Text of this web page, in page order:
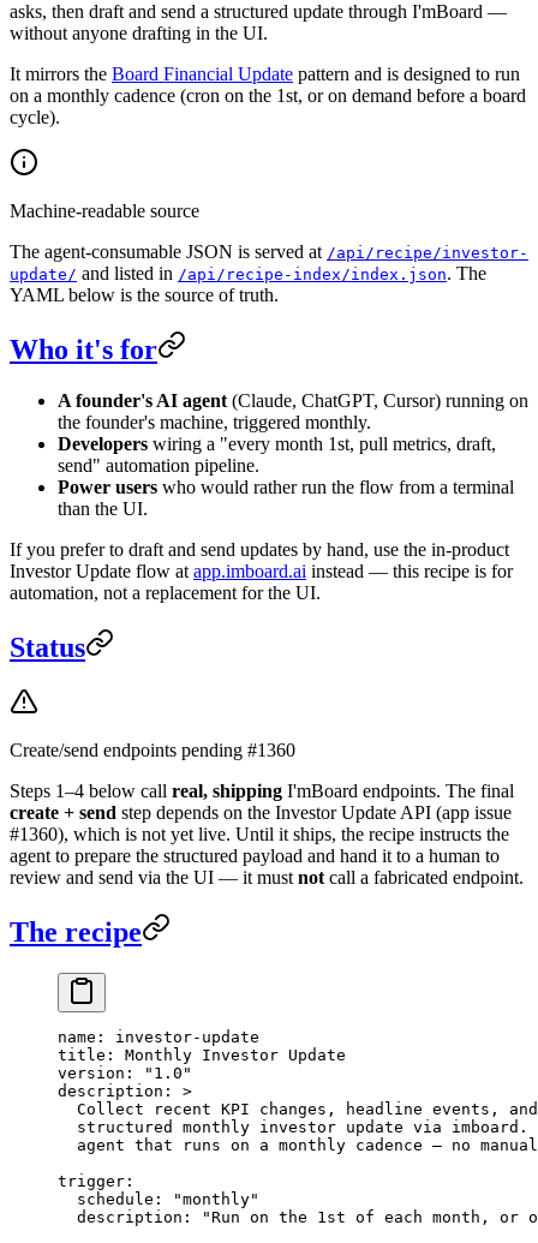
asks, then draft and send a structured update through I'mBoard —
without anyone drafting in the UI.
It mirrors the Board Financial Update pattern and is designed to run
on a monthly cadence (cron on the 1st, or on demand before a board
cycle).
Machine-readable source
The agent-consumable JSON is served at /api/recipe/investor-
update/ and listed in /api/recipe-index/index.json. The
YAML below is the source of truth.
Who it's for
A founder's AI agent (Claude, ChatGPT, Cursor) running on
the founder's machine, triggered monthly.
Developers wiring a "every month 1st, pull metrics, draft,
send" automation pipeline.
Power users who would rather run the flow from a terminal
than the UI.
If you prefer to draft and send updates by hand, use the in-product
Investor Update flow at app.imboard.ai instead — this recipe is for
automation, not a replacement for the UI.
Status
Create/send endpoints pending #1360
Steps 1–4 below call real, shipping I'mBoard endpoints. The final
create + send step depends on the Investor Update API (app issue
#1360), which is not yet live. Until it ships, the recipe instructs the
agent to prepare the structured payload and hand it to a human to
review and send via the UI — it mustnotcall a fabricated endpoint.
The recipe
name : investor-update
title : Monthly Investor Update
version :
"1.0"
description : >
Collect recent KPI changes, headline events,
structured monthly investor update via imboard.
agent that runs on a monthly cadence — no
trigger :
  schedule
:
"monthly"
  description
:
"Run on the 1st of each month, or